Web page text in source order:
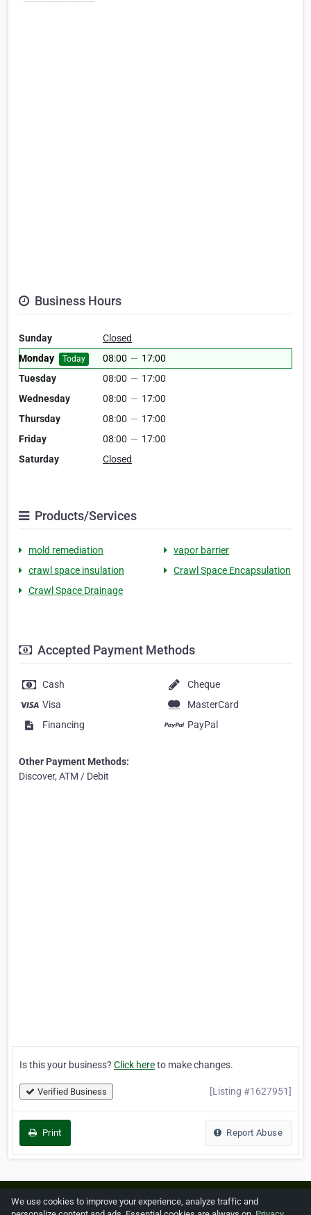
Business Hours
Sunday
Closed
Monday
Today 08:00 — 17:00
Tuesday
08:00 — 17:00
Wednesday
08:00 — 17:00
Thursday
08:00 — 17:00
Friday
08:00 — 17:00
Saturday
Closed
Products/Services
mold remediation
vapor barrier
crawl space insulation
Crawl Space Encapsulation
Crawl Space Drainage
Accepted Payment Methods
Cash
Cheque
Visa
MasterCard
Financing
PayPal
Other Payment Methods:
Discover, ATM / Debit
Is this your business? Click hereto make changes.
Verified Business [Listing #1627951]
Print Report Abuse
Home About ZipLeaf FAQ Contact Terms
We use cookies to improve your experience, analyze traffic and